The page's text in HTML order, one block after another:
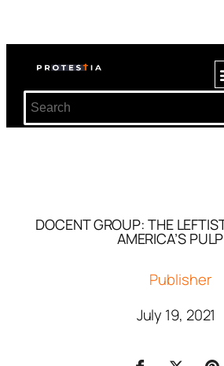
DOCENT GROUP: THE
AMERICA’S
Publisher
July 19, 2021